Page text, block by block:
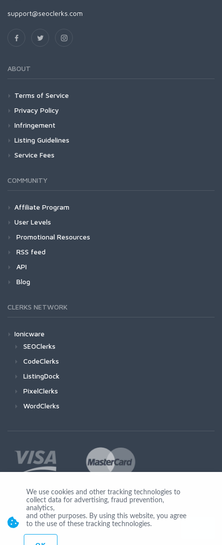
support@seoclerks.com
ABOUT
Terms of Service
Privacy Policy
Infringement
Listing Guidelines
Service Fees
COMMUNITY
Affiliate Program
User Levels
Promotional Resources
RSS feed
API
Blog
CLERKS NETWORK
Ionicware
SEOClerks
CodeClerks
ListingDock
PixelClerks
WordClerks
Join Us
We use cookies and other tracking technologies to
collect data for advertising, fraud prevention,
analytics,
and other purposes. By using this website, you agree
to the use of these tracking technologies.